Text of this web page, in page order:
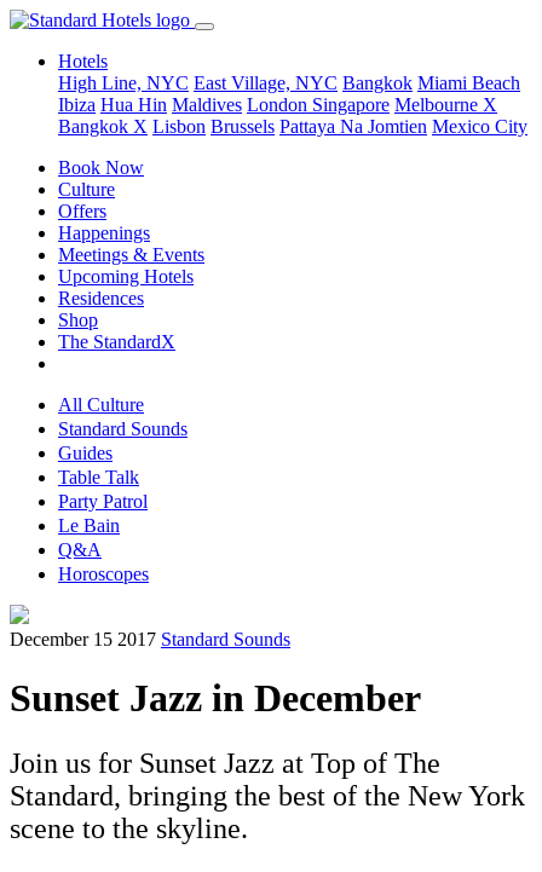
Hotels
High Line, NYC East Village, NYC Bangkok Miami Beach
Ibiza Hua Hin Maldives London Singapore Melbourne X
Bangkok X Lisbon Brussels Pattaya Na Jomtien Mexico City
Book Now
Culture
Offers
Happenings
Meetings & Events
Upcoming Hotels
Residences
Shop
The StandardX
All Culture
Standard Sounds
Guides
Table Talk
Party Patrol
Le Bain
Q&A
Horoscopes
December 15 2017 Standard Sounds
Sunset Jazz in December
Join us for Sunset Jazz at Top of The
Standard, bringing the best of the New York
scene to the skyline.